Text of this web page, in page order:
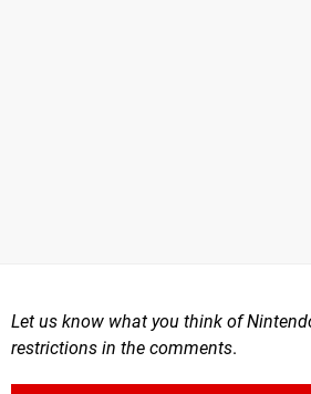
Let us know what you think of
restrictions in the comments.